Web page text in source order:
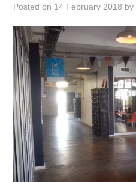
Research
Teaching
Events
Publications
Posted on 14 February 2018 by